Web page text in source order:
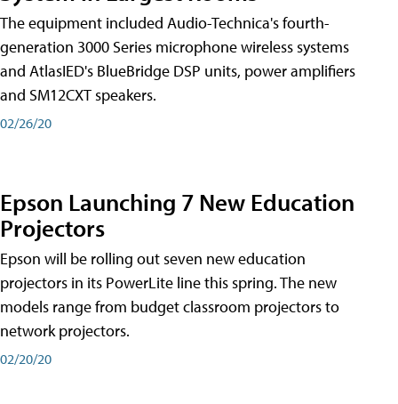
The equipment included Audio-Technica's fourth-
generation 3000 Series microphone wireless systems
and AtlasIED's BlueBridge DSP units, power amplifiers
and SM12CXT speakers.
02/26/20
Epson Launching 7 New Education
Projectors
Epson will be rolling out seven new education
projectors in its PowerLite line this spring. The new
models range from budget classroom projectors to
network projectors.
02/20/20